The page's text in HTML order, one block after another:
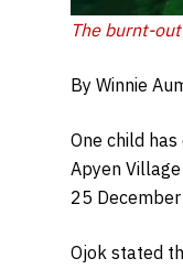
The burnt-
By Winnie
One child
Apyen
25
Ojok stated